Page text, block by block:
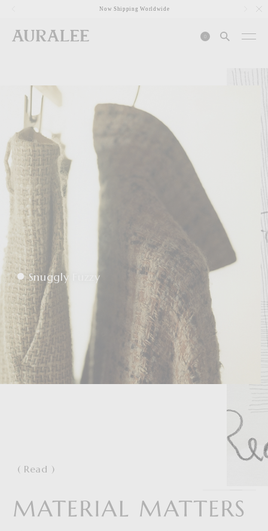
Now Shipping Worldwide
0
Snuggly Fuzzy
( Read )